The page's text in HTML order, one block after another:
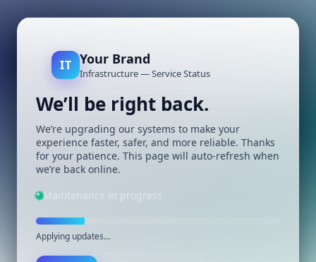
IT Your Brand
Infrastructure — Service Status
We’ll be right back.
We’re upgrading our systems to make your
experience faster, safer, and more reliable. Thanks
for your patience. This page will auto-refresh when
we’re back online.
Maintenance in progress
Applying updates…